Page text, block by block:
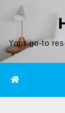
content
Your go-to